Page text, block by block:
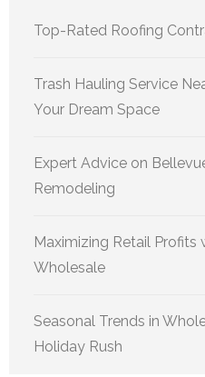
Top-Rated Roofing
Trash Hauling Service
Your Dream Space
Expert Advice on
Remodeling
Maximizing Retail Profits
Wholesale
Seasonal Trends in
Holiday Rush